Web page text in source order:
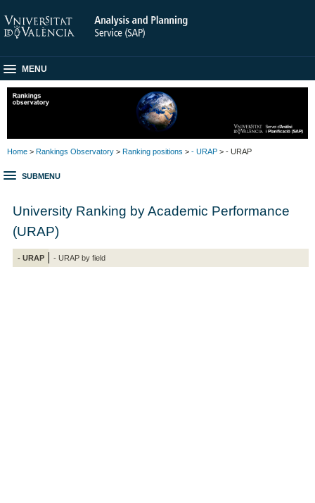
MENU
Home > Rankings Observatory > Ranking positions > - URAP > - URAP
SUBMENU
University Ranking by Academic Performance
(URAP)
- URAP - URAP by field